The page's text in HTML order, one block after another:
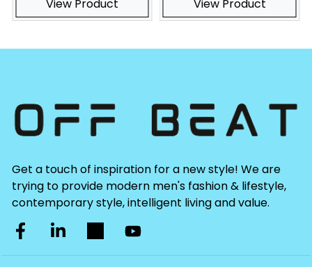
View Product View Product
Get a touch of inspiration for a new style! We are
trying to provide modern men's fashion & lifestyle,
contemporary style, intelligent living and value.